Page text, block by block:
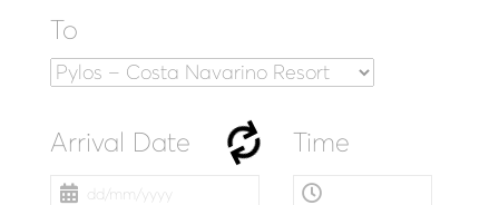
To
Arrival Date Time